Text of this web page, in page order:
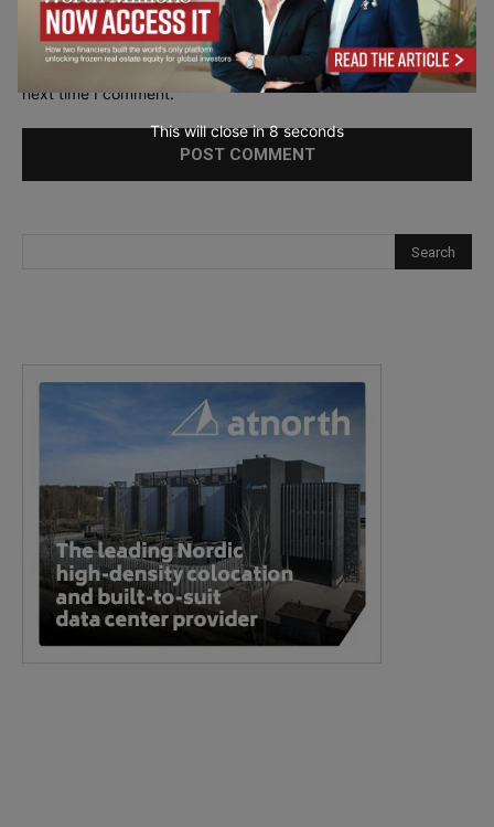
Save my name, email, and website in this browser for the
next time I comment.
This will close in7seconds